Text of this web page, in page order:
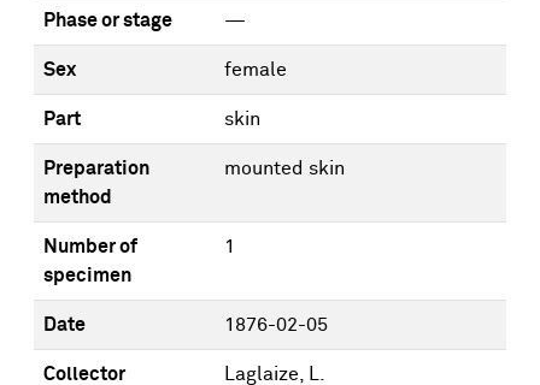
Phase or stage —
Sex female
Part skin
Preparation
method
mounted skin
Number of
specimen
1
Date 1876-02-05
Collector Laglaize, L.